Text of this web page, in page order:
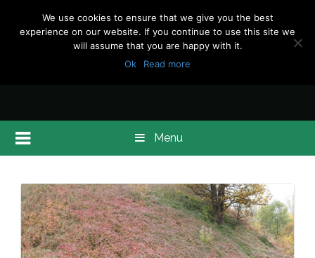
Menu
We use cookies to ensure that we give you the best
experience on our website. If you continue to use this site we
will assume that you are happy with it.
Ok
Read more